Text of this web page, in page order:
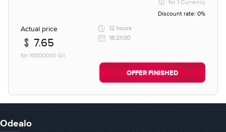
for 1 Currency
Discount rate: 0%
Actual price
7.65
for 10000000 Gil
12 hours
18:21:00
OFFER FINISHED
Odealo